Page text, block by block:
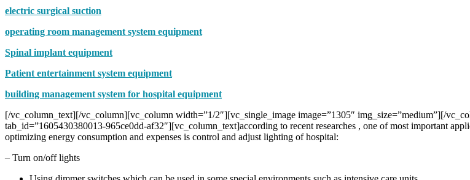
electric surgical suction
operating room management system equipment
Spinal implant equipment
Patient entertainment system equipment
building management system for hospital equipment
[/vc_column_text][/vc_column][vc_column width=”1/2″][vc_single_image image=”1305″ img_size=”medium”][/
tab_id=”1605430380013-965ce0dd-af32″][vc_column_text]according to recent researches , one of most important
optimizing energy consumption and expenses is control and adjust lighting of hospital:
– Turn on/off lights